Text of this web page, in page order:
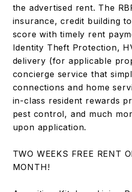
the advertised rent. The
insurance, credit building
score with timely rent
Identity Theft Protection,
delivery (for applicable
concierge service that
connections and home
in-class resident rewards
pest control, and much
upon application.
TWO WEEKS FREE RENT
MONTH!